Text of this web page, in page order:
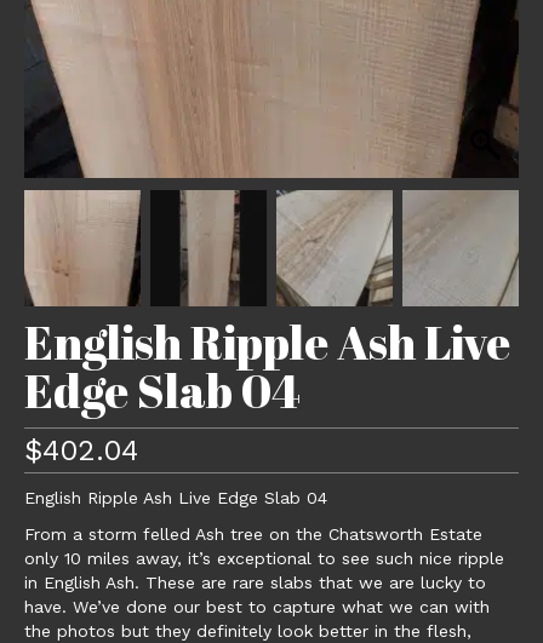
English Ripple Ash Live
Edge Slab 04
$402.04
English Ripple Ash Live Edge Slab 04
From a storm felled Ash tree on the Chatsworth Estate
only 10 miles away, it’s exceptional to see such nice ripple
in English Ash. These are rare slabs that we are lucky to
have. We’ve done our best to capture what we can with
the photos but they definitely look better in the flesh,